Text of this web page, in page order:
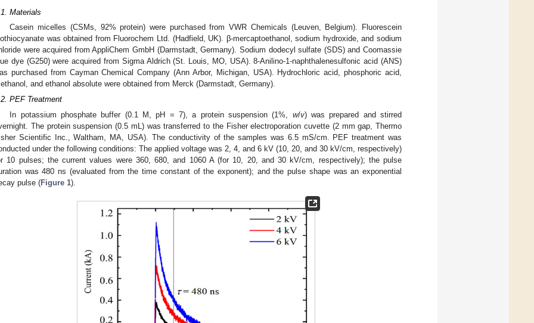
Materials
Casein micelles (CSMs, 92% protein) were purchased from VWR Chemicals (Leuven, Belgium). Fluorescein
was obtained from Fluorochem Ltd. (Hadfield, UK). β-mercaptoethanol, sodium hydroxide, and sodium
were acquired from AppliChem GmbH (Darmstadt, Germany). Sodium dodecyl sulfate (SDS) and Coomassie
dye (G250) were acquired from Sigma Aldrich (St. Louis, MO, USA). 8-Anilino-1-naphthalenesulfonic acid (ANS)
purchased from Cayman Chemical Company (Ann Arbor, Michigan, USA). Hydrochloric acid, phosphoric acid,
and ethanol absolute were obtained from Merck (Darmstadt, Germany).
PEF Treatment
In potassium phosphate buffer (0.1 M, pH = 7), a protein suspension (1%, w/v) was prepared and stirred
The protein suspension (0.5 mL) was transferred to the Fisher electroporation cuvette (2 mm gap, Thermo
Scientific Inc., Waltham, MA, USA). The conductivity of the samples was 6.5 mS/cm. PEF treatment was
under the following conditions: The applied voltage was 2, 4, and 6 kV (10, 20, and 30 kV/cm, respectively)
10 pulses; the current values were 360, 680, and 1060 A (for 10, 20, and 30 kV/cm, respectively); the pulse
was 480 ns (evaluated from the time constant of the exponent); and the pulse shape was an exponential
pulse (Figure 1).